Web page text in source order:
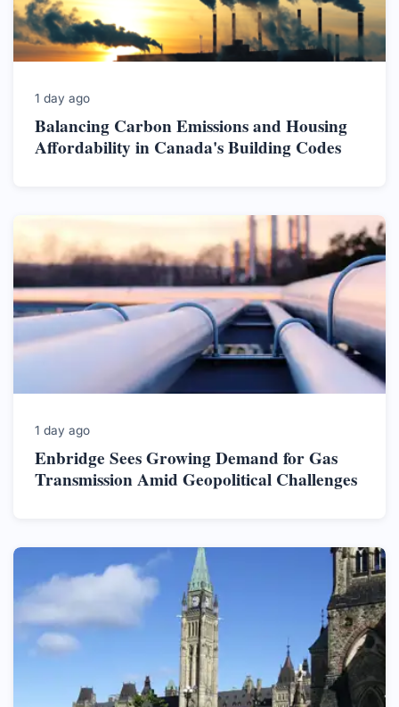
1 day ago
Balancing Carbon Emissions and Housing
Affordability in Canada's Building Codes
1 day ago
Enbridge Sees Growing Demand for Gas
Transmission Amid Geopolitical Challenges